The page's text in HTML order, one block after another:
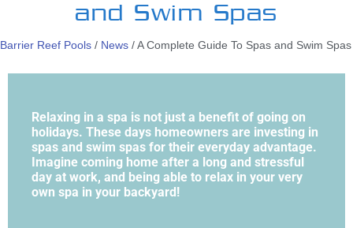
and Swim Spas
Barrier Reef Pools / News /A Complete Guide To Spas and Swim Spas
Relaxing in a spa is not just a benefit of going on
holidays. These days homeowners are investing in
spas and swim spas for their everyday advantage.
Imagine coming home after a long and stressful
day at work, and being able to relax in your very
own spa in your backyard!